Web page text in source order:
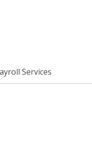
Services